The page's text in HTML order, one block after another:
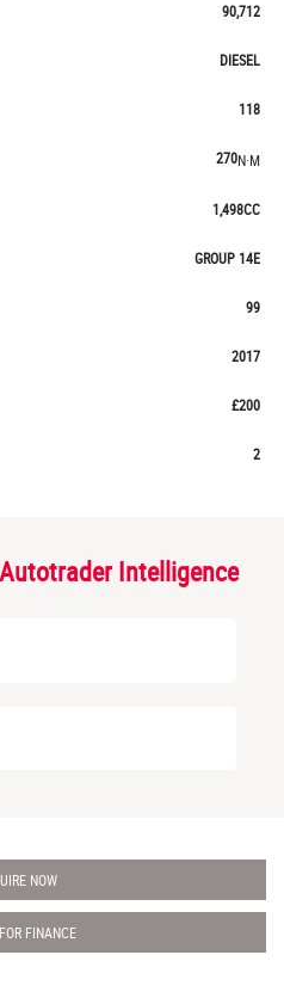
90,712
DIESEL
118
270N·M
1,498CC
GROUP 14E
99
2017
£200
2
Autotrader Intelligence
NOW
FINANCE